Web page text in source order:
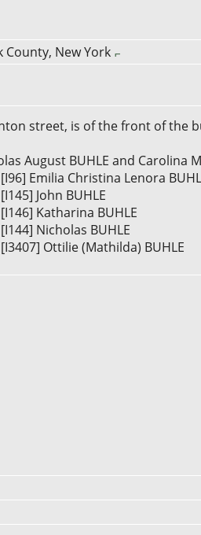
County, New York
street, is of the front of the
August BUHLE and Carolina
Emilia Christina Lenora
John BUHLE
Katharina BUHLE
Nicholas BUHLE
Ottilie (Mathilda) BUHLE